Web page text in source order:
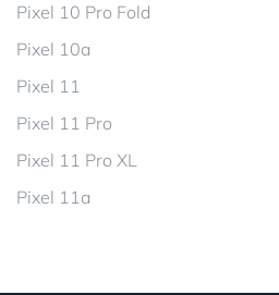
Pixel 10 Pro Fold
Pixel 10a
Pixel 11
Pixel 11 Pro
Pixel 11 Pro XL
Pixel 11a